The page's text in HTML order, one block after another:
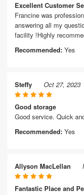
Excellent Customer
Francine was
answering all my
facility !Highly
Recommended: Yes
Steffy Oct 27, 2023
Good storage
Good service. Quick
Recommended: Yes
Allyson MacLellan
Fantastic Place and